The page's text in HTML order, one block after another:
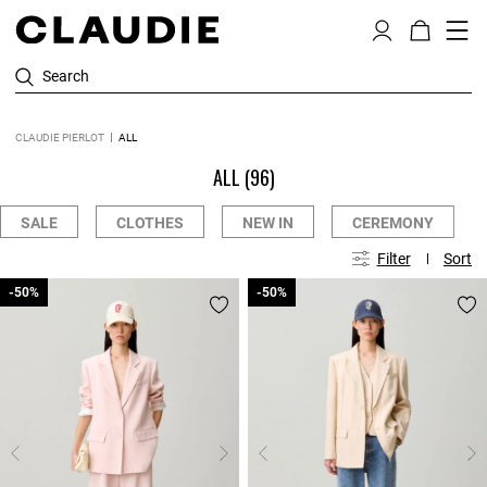
Search
CLAUDIE PIERLOT ALL
ALL (96)
SALE CLOTHES NEW IN CEREMONY
Filter Sort
-50%
-50% -50%
-50%